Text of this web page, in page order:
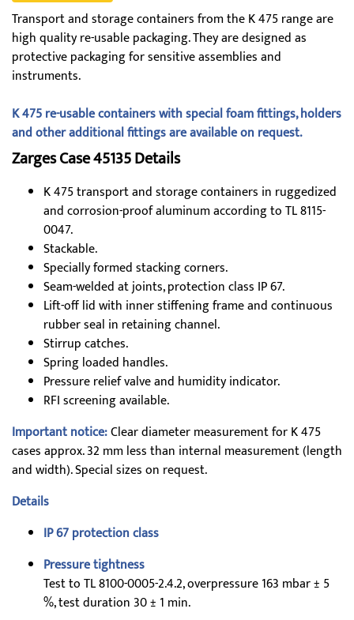
Transport and storage containers from the K 475 range are
high quality re-usable packaging. They are designed as
protective packaging for sensitive assemblies and
instruments.
K 475 re-usable containers with special foam fittings, holders
and other additional fittings are available on request.
Zarges Case 45135​ Details
K 475 transport and storage containers in ruggedized
and corrosion-proof aluminum according to TL 8115-
0047.
Stackable.
Specially formed stacking corners.
Seam-welded at joints, protection class IP 67.
Lift-off lid with inner stiffening frame and continuous
rubber seal in retaining channel.
Stirrup catches.
Spring loaded handles.
Pressure relief valve and humidity indicator.
RFI screening available.
Important notice:Clear diameter measurement for K 475
cases approx. 32 mm less than internal measurement (length
and width). Special sizes on request.
Details
IP 67 protection class
Pressure tightness
Test to TL 8100-0005-2.4.2, overpressure 163 mbar ± 5
%, test duration 30 ± 1 min.